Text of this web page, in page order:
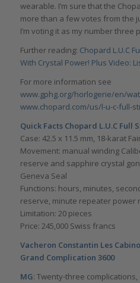
wearable. I’m sure that the
more than a few votes from the
I’m voting it as my number three
Further reading: Chopard L.U.C
With Crystal Power! Plus Video:
For more information see
www.gphg.org/horlogerie/en/
www.chopard.com/us/l-u-c-full-
Quick Facts Chopard L.U.C Full
Case: 42.5 x 11.5 mm, 18-karat
Movement: manual winding
reserve and sapphire crystal
Geneva Seal
Functions: hours, minutes,
reserve, minute repeater power
Limitation: 20 pieces
Price: 245,000 Swiss francs
Vacheron Constantin Les
Grand Complication 3600
MG: Twenty-three